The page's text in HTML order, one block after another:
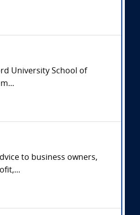
University School of
to business owners,